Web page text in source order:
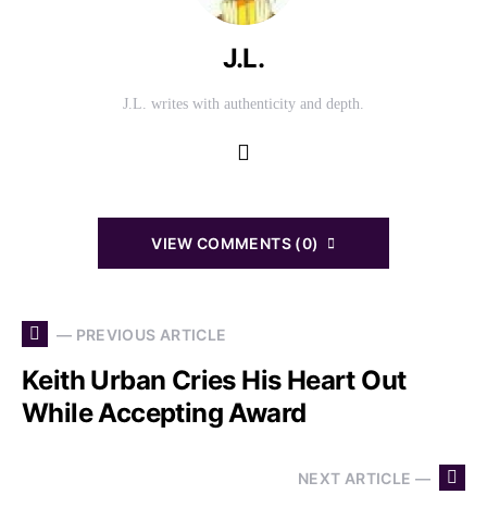
J.L.
J.L. writes with authenticity and depth.
VIEW COMMENTS (0)
— PREVIOUS ARTICLE
Keith Urban Cries His Heart Out
While Accepting Award
NEXT ARTICLE —